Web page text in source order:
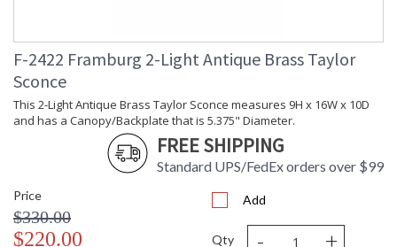
UL Dry Location
CA Prop 65 Warning
F-2422 Framburg 2-Light Antique Brass Taylor
Sconce
This 2-Light Antique Brass Taylor Sconce measures 9H x 16W x 10D
and has a Canopy/Backplate that is 5.375" Diameter.
FREE SHIPPING
Standard UPS/FedEx orders over $99
Price
$330.00
$220.00
Add
Qty